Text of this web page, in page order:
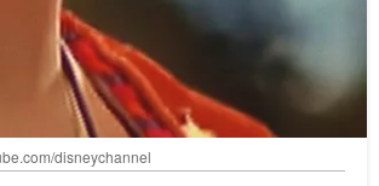
disneychannel